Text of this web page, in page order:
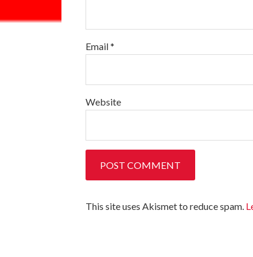
Email*
Website
This site uses Akismet to reduce spam.